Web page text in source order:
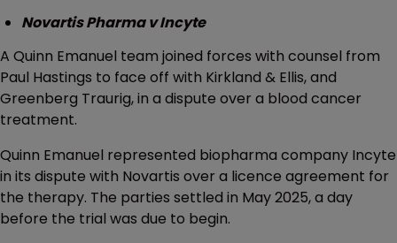
Novartis Pharma v Incyte
A Quinn Emanuel team joined forces with counsel from
Paul Hastings to face off with Kirkland & Ellis, and
Greenberg Traurig, in a dispute over a blood cancer
treatment.
Quinn Emanuel represented biopharma company Incyte
in its dispute with Novartis over a licence agreement for
the therapy. The parties settled in May 2025, a day
before the trial was due to begin.